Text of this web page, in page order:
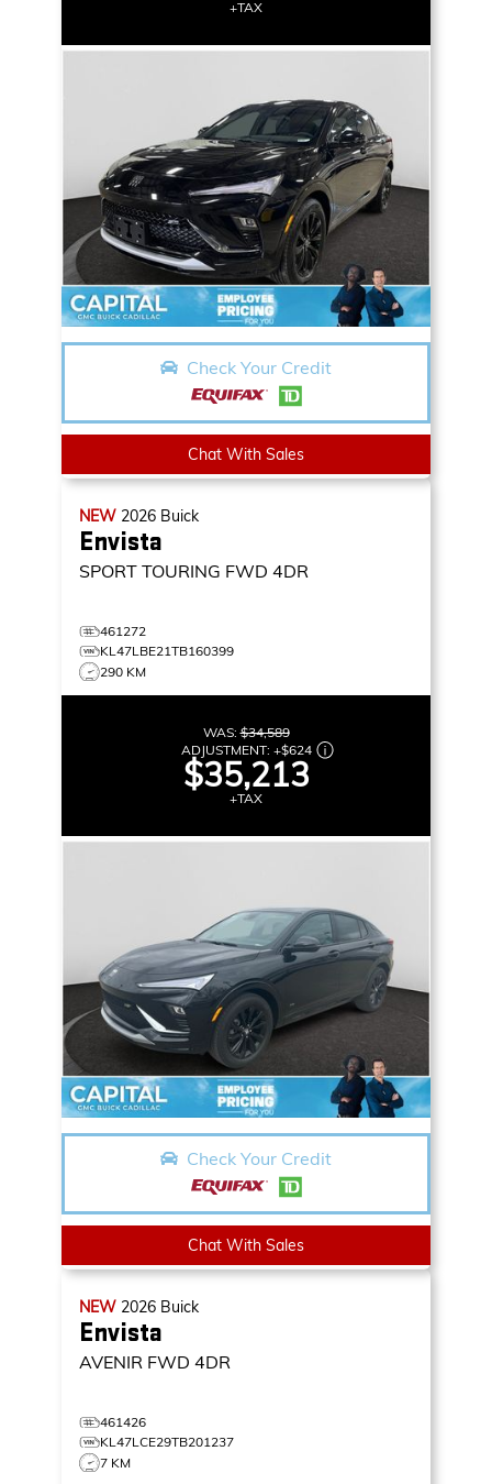
+TAX
Check Your Credit
Chat With Sales
NEW 2026 Buick
Envista
SPORT TOURING FWD 4DR
461272
KL47LBE21TB160399
290 KM
WAS:$34,589
ADJUSTMENT: +$624
$35,213
+TAX
Check Your Credit
Chat With Sales
NEW 2026 Buick
Envista
AVENIR FWD 4DR
461426
KL47LCE29TB201237
7 KM